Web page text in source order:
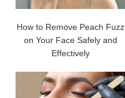
How to Remove Peach Fuzz
on Your Face Safely and
Effectively